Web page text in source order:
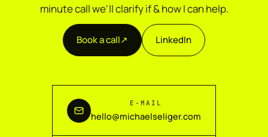
minute call we'll clarify if & how I can help.
Book a call↗︎ LinkedIn
E-MAIL
hello@michaelseliger.com